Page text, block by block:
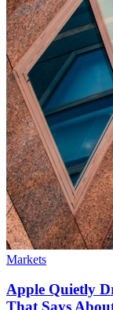
Markets
Apple Quietly